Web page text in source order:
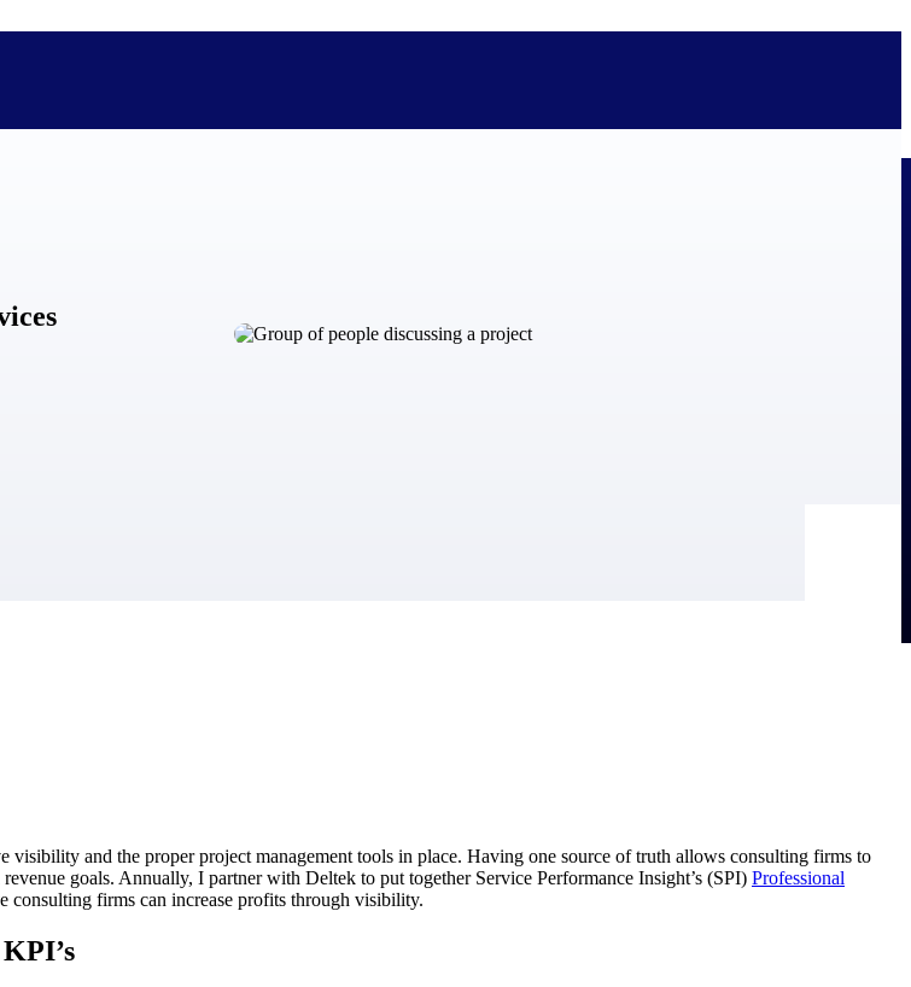
actually work.
visibility and the proper project management tools in place. Having one source of truth allows consulting firms to
goals. Annually, I partner with Deltek to put together Service Performance Insight’s (SPI) Professional
consulting firms can increase profits through visibility.